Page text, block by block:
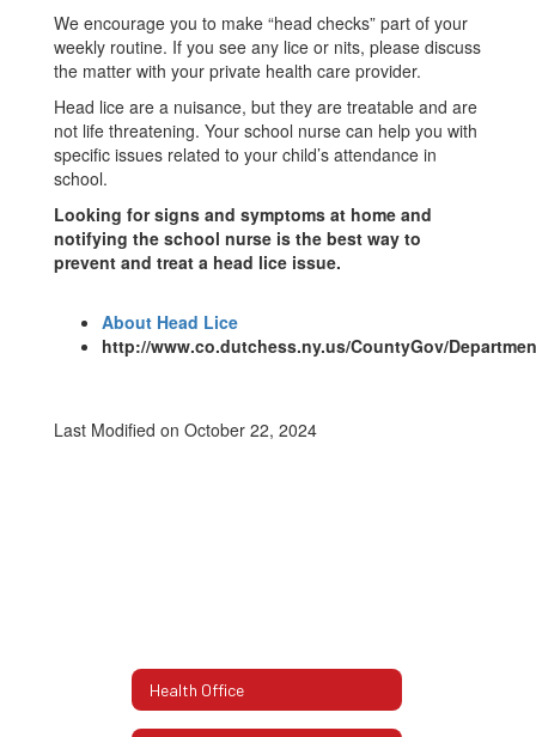
We encourage you to make “head checks” part of your
weekly routine. If you see any lice or nits, please discuss
the matter with your private health care provider.
Head lice are a nuisance, but they are treatable and are
not life threatening. Your school nurse can help you with
specific issues related to your child’s attendance in
school.
Looking for signs and symptoms at home and
notifying the school nurse is the best way to
prevent and treat a head lice issue.
About Head Lice
http://www.co.dutchess.ny.us/CountyGov/
Last Modified on October 22, 2024
Health Office